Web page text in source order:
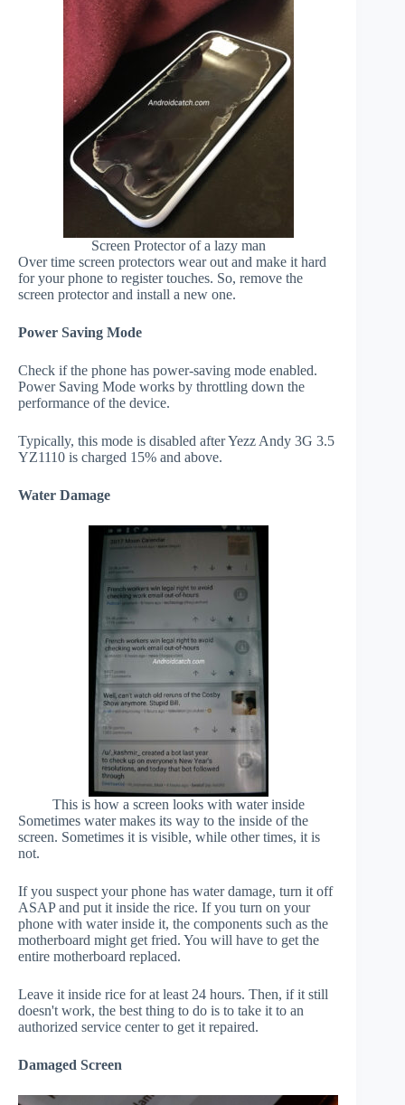
Screen Protector of a lazy man
Over time screen protectors wear out and make it hard
for your phone to register touches. So, remove the
screen protector and install a new one.
Power Saving Mode
Check if the phone has power-saving mode enabled.
Power Saving Mode works by throttling down the
performance of the device.
Typically, this mode is disabled after Yezz Andy 3G 3.5
YZ1110 is charged 15% and above.
Water Damage
This is how a screen looks with water inside
Sometimes water makes its way to the inside of the
screen. Sometimes it is visible, while other times, it is
not.
If you suspect your phone has water damage, turn it off
ASAP and put it inside the rice. If you turn on your
phone with water inside it, the components such as the
motherboard might get fried. You will have to get the
entire motherboard replaced.
Leave it inside rice for at least 24 hours. Then, if it still
doesn't work, the best thing to do is to take it to an
authorized service center to get it repaired.
Damaged Screen